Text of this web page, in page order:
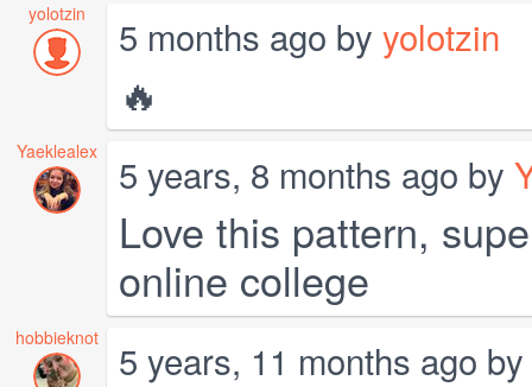
yolotzin 5 months ago by yolotzin
🔥
Yaeklealex 5 years, 8 months ago by
Love this pattern,
online college
hobbieknot 5 years, 11 months ago by